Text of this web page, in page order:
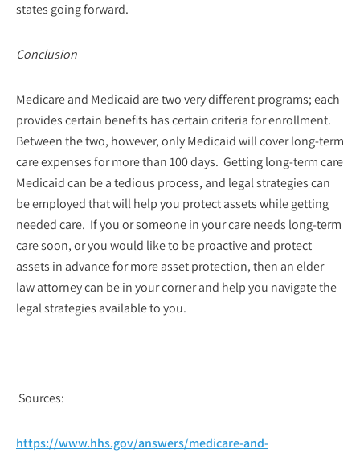
states going forward.
Conclusion
Medicare and Medicaid are two very different programs; each
provides certain benefits has certain criteria for enrollment.
Between the two, however, only Medicaid will cover long-term
care expenses for more than 100 days. Getting long-term care
Medicaid can be a tedious process, and legal strategies can
be employed that will help you protect assets while getting
needed care. If you or someone in your care needs long-term
care soon, or you would like to be proactive and protect
assets in advance for more asset protection, then an elder
law attorney can be in your corner and help you navigate the
legal strategies available to you.
Sources:
https://www.hhs.gov/answers/medicare-and-